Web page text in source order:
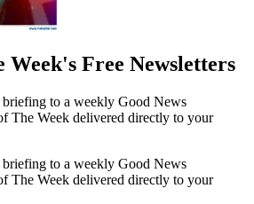
Week's Free Newsletters
to a weekly Good News
The Week delivered directly to your
to a weekly Good News
The Week delivered directly to your